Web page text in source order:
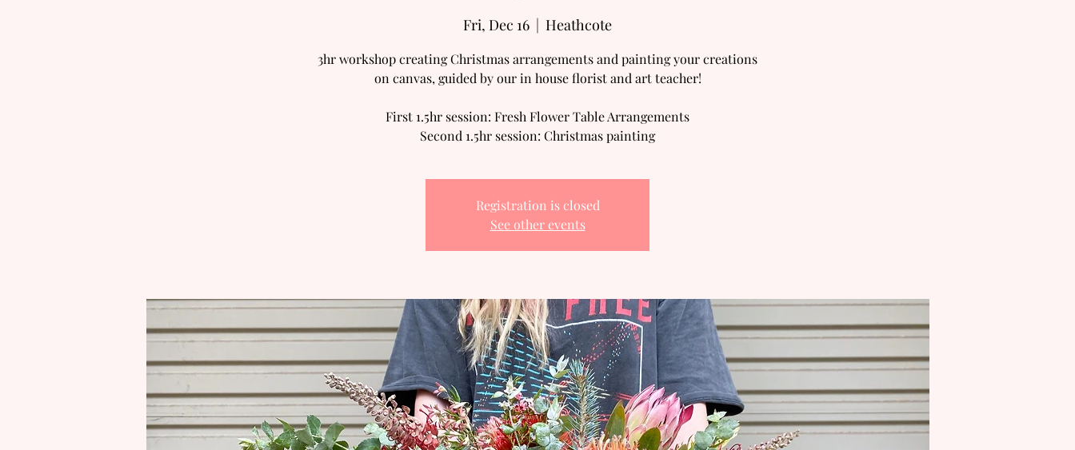
Fri, Dec 16
  |
Heathcote
3hr workshop creating Christmas arrangements and painting your creations
on canvas, guided by our in house florist and art teacher!
First 1.5hr session: Fresh Flower Table Arrangements
Second 1.5hr session: Christmas painting
Registration is closed
See other events